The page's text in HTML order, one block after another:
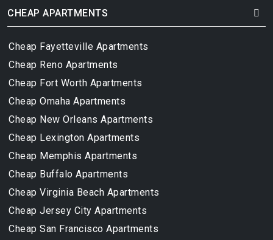
CHEAP APARTMENTS
Cheap Fayetteville Apartments
Cheap Reno Apartments
Cheap Fort Worth Apartments
Cheap Omaha Apartments
Cheap New Orleans Apartments
Cheap Lexington Apartments
Cheap Memphis Apartments
Cheap Buffalo Apartments
Cheap Virginia Beach Apartments
Cheap Jersey City Apartments
Cheap San Francisco Apartments